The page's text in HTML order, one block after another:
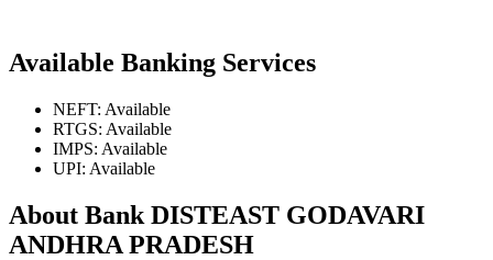
Available Banking Services
NEFT: Available
RTGS: Available
IMPS: Available
UPI: Available
About Bank DISTEAST GODAVARI
ANDHRA PRADESH